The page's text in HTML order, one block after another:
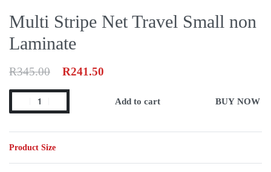
Multi Stripe Net Travel Small non
Laminate
R345.00 R241.50
Add to cart BUY NOW
Product Size